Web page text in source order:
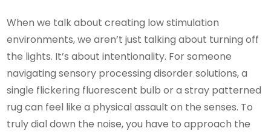
When we talk about creating low stimulation
environments, we aren’t just talking about turning off
the lights. It’s about intentionality. For someone
navigating sensory processing disorder solutions, a
single flickering fluorescent bulb or a stray patterned
rug can feel like a physical assault on the senses. To
truly dial down the noise, you have to approach the